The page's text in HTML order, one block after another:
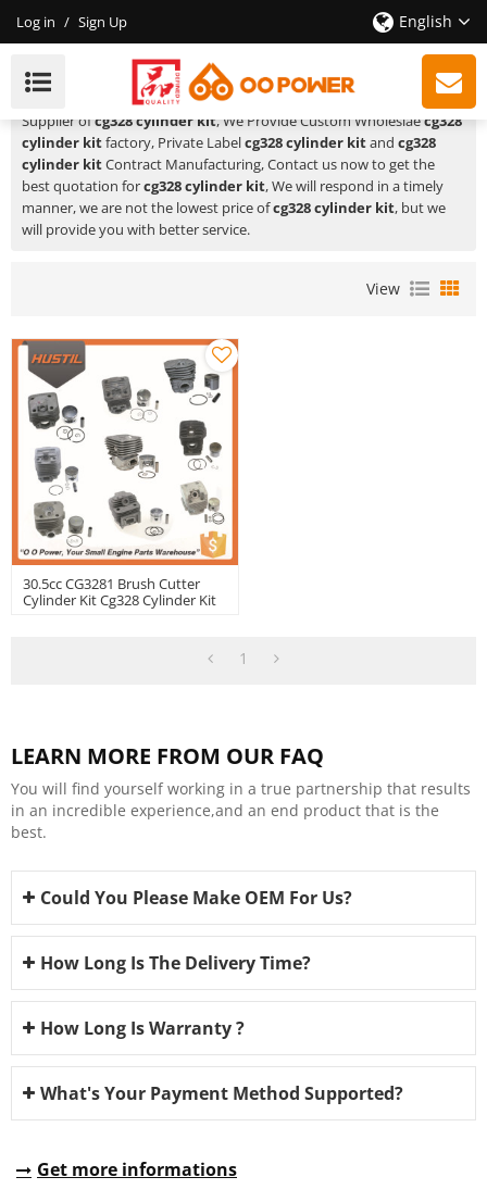
Log in / Sign Up English
Cg328 Cylinder Kit
HUSTIL,OO POWERis a Professional China Manufacturer and
Supplier ofcg328 cylinder kit, We Provide Custom Wholeslaecg328
cylinder kitfactory, Private Labelcg328 cylinder kitand cg328
cylinder kitContract Manufacturing, Contact us now to get the
best quotation forcg328 cylinder kit, We will respond in a timely
manner, we are not the lowest price ofcg328 cylinder kit, but we
will provide you with better service.
View
30.5cc CG3281 Brush Cutter
Cylinder Kit Cg328 Cylinder Kit
1
LEARN MORE FROM OUR FAQ
You will find yourself working in a true partnership that results
in an incredible experience,and an end product that is the
best.
Could You Please Make OEM For Us?
How Long Is The Delivery Time?
How Long Is Warranty ?
What's Your Payment Method Supported?
Get more informations